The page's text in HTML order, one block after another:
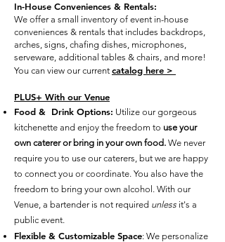
In-House Conveniences & Rentals:
We offer a small inventory of event in-house
conveniences & rentals that includes backdrops,
arches, signs, chafing dishes, microphones,
serveware, additional tables & chairs, and more!
You can view our current catalog here >
PLUS+ With our Venue
Food & Drink Options: Utilize our gorgeous
kitchenette and enjoy the freedom to use your
own caterer or bring in your own food. We never
require you to use our caterers, but we are happy
to connect you or coordinate. You also have the
freedom to bring your own alcohol. With our
Venue, a bartender is not required unless it's a
public event.
Flexible & Customizable Space: We personalize